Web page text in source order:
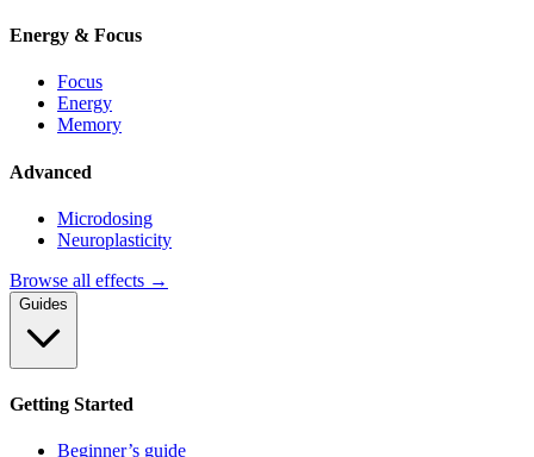
Energy & Focus
Focus
Energy
Memory
Advanced
Microdosing
Neuroplasticity
Browse all effects →
Guides
Getting Started
Beginner’s guide